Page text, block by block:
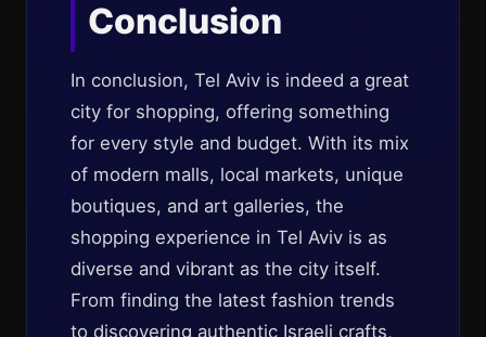
Conclusion
In conclusion, Tel Aviv is indeed a great
city for shopping, offering something
for every style and budget. With its mix
of modern malls, local markets, unique
boutiques, and art galleries, the
shopping experience in Tel Aviv is as
diverse and vibrant as the city itself.
From finding the latest fashion trends
to discovering authentic Israeli crafts,